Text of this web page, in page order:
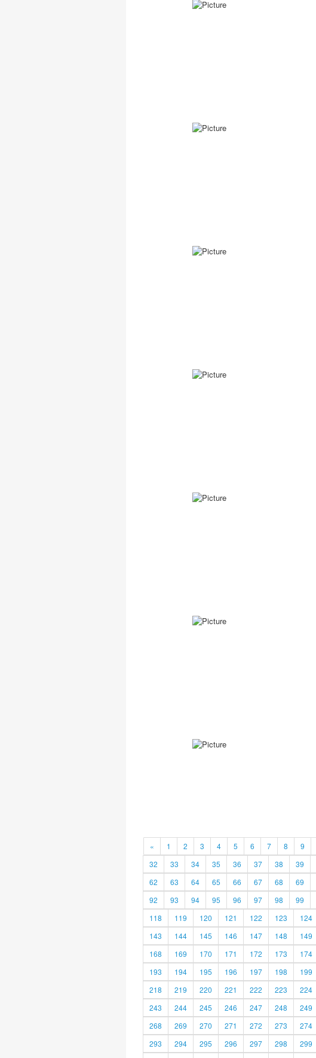
« 1 2 3 4 5 6 7 8 9
32
33 34 35 36 37 38 39
62
63 64 65 66 67 68 69
92
93 94 95 96 97 98 99
118
119 120 121 122 123 124
143
144 145 146 147 148 149
168
169 170 171 172 173 174
193
194 195 196 197 198 199
218
219 220 221 222 223 224
243
244 245 246 247 248 249
268
269 270 271 272 273 274
293
294 295 296 297 298 299